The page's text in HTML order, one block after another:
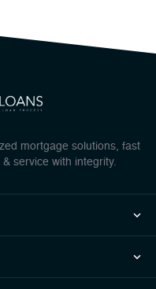
mortgage solutions, fast
service with integrity.